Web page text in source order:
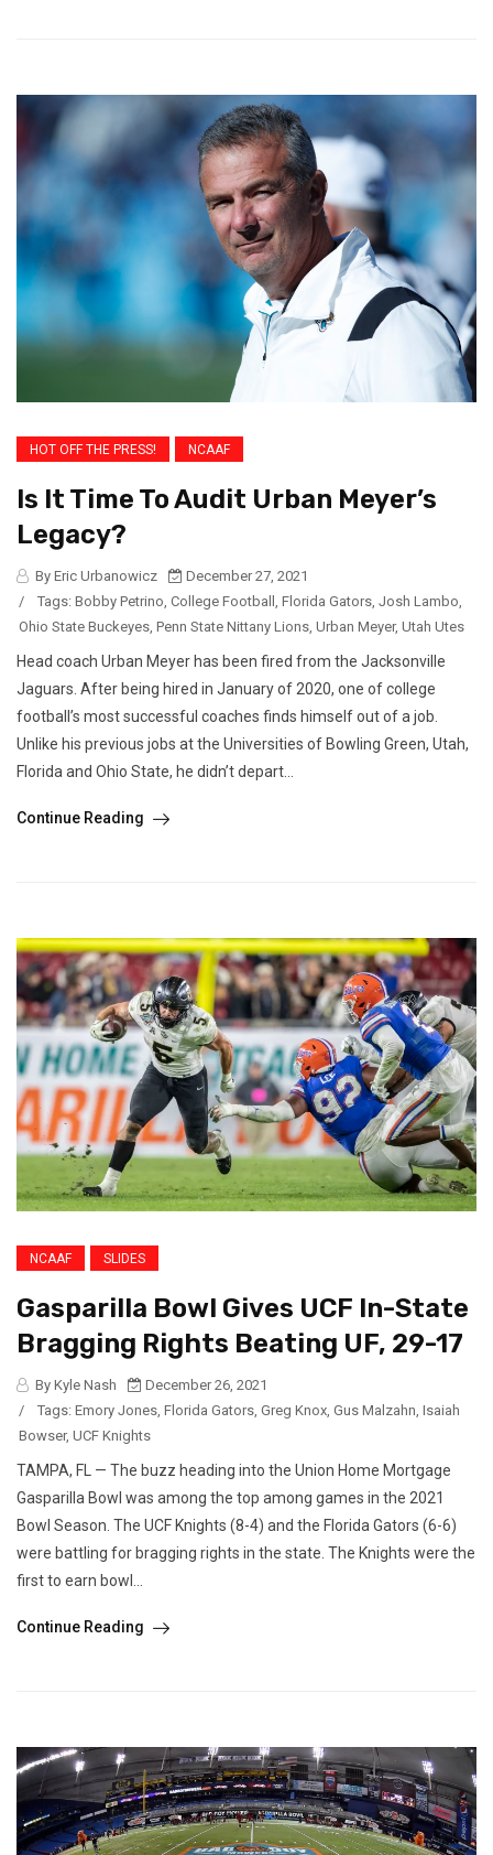
HOT OFF THE PRESS! NCAAF
Is It Time To Audit Urban Meyer’s
Legacy?
By Eric Urbanowicz
December 27, 2021
/
Tags: Bobby Petrino College Football Florida Gators Josh Lambo
Ohio State Buckeyes Penn State Nittany Lions Urban Meyer, Utah Utes
Head coach Urban Meyer has been fired from the Jacksonville
Jaguars. After being hired in January of 2020, one of college
football’s most successful coaches finds himself out of a job.
Unlike his previous jobs at the Universities of Bowling Green, Utah,
Florida and Ohio State, he didn’t depart...
Continue Reading
NCAAF SLIDES
Gasparilla Bowl Gives UCF In-State
Bragging Rights Beating UF, 29-17
By Kyle Nash
December 26, 2021
/
Tags: Emory Jones Florida Gators Greg Knox Gus Malzahn Isaiah
Bowser, UCF Knights
TAMPA, FL — The buzz heading into the Union Home Mortgage
Gasparilla Bowl was among the top among games in the 2021
Bowl Season. The UCF Knights (8-4) and the Florida Gators (6-6)
were battling for bragging rights in the state. The Knights were the
first to earn bowl...
Continue Reading